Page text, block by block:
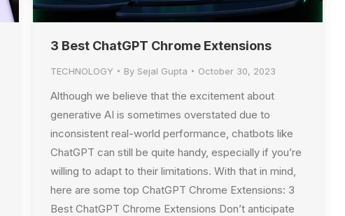
3 Best ChatGPT Chrome Extensions
TECHNOLOGY By Sejal Gupta October 30, 2023
Although we believe that the excitement about
generative AI is sometimes overstated due to
inconsistent real-world performance, chatbots like
ChatGPT can still be quite handy, especially if you’re
willing to adapt to their limitations. With that in mind,
here are some top ChatGPT Chrome Extensions: 3
Best ChatGPT Chrome Extensions Don’t anticipate